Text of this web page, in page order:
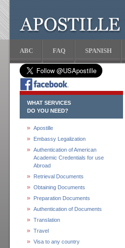
ABC FAQ SPANISH
WHAT SERVICES
DO YOU NEED?
Apostille
Embassy Legalization
Authentication of American
Academic Credentials for use
Abroad
Retrieval Documents
Obtaining Documents
Preparation Documents
Authentication of Documents
Translation
Travel
Visa to any country